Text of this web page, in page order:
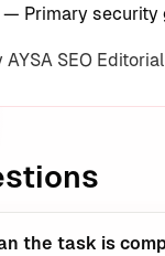
— Primary security
SEO
the task is